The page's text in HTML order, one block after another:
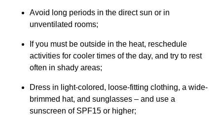
Avoid long periods in the direct sun or in
unventilated rooms;
If you must be outside in the heat, reschedule
activities for cooler times of the day, and try to rest
often in shady areas;
Dress in light-colored, loose-fitting clothing, a wide-
brimmed hat, and sunglasses – and use a
sunscreen of SPF15 or higher;